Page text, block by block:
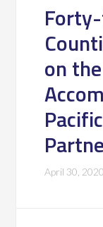
on
April 30, 2020